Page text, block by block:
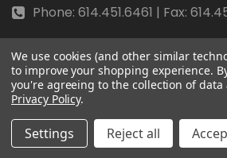
Phone: 614.451.6461 | Fax:
© 2026 Beckenhorst Press All
Scraping, AI training, and data
We use cookies (and other similar
to improve your shopping experience.
you're agreeing to the collection of
Privacy Policy.
Settings Reject all